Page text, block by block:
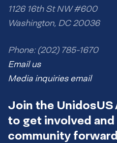
1126 16th St NW #600
Washington, DC 20036
Phone: (202) 785-1670
Email us
Media inquiries email
Join the
to get involved
community